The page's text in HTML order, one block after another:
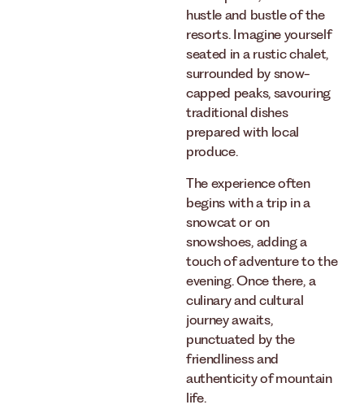
hustle and bustle of the
resorts. Imagine yourself
seated in a rustic chalet,
surrounded by snow-
capped peaks, savouring
traditional dishes
prepared with local
produce.
The experience often
begins with a trip in a
snowcat or on
snowshoes, adding a
touch of adventure to the
evening. Once there, a
culinary and cultural
journey awaits,
punctuated by the
friendliness and
authenticity of mountain
life.